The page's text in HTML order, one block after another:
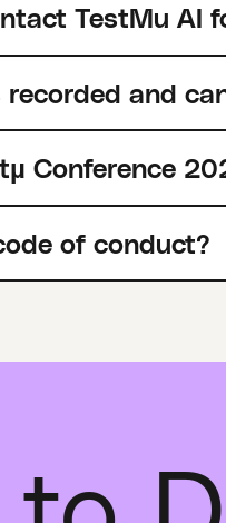
TestMu AI
and
Conference
of conduct?